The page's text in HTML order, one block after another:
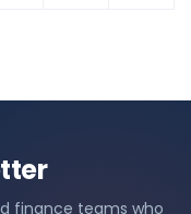
finance teams who